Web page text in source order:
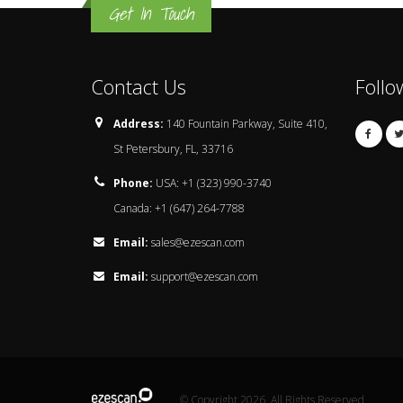
Get In Touch
Contact Us
Address: 140 Fountain Parkway, Suite 410,
St Petersbury, FL, 33716
Phone: USA: +1 (323) 990-3740
Canada: +1 (647) 264-7788
Email: sales@ezescan.com
Email: support@ezescan.com
© Copyright 2026. All Rights Reserved.